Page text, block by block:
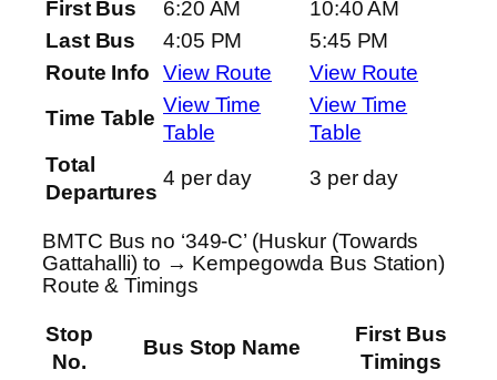
First Bus
6:20 AM
10:40 AM
Last Bus
4:05 PM
5:45 PM
Route Info
View Route
View Route
Time Table
View Time
Table
View Time
Table
Total
Departures
4 per day 3 per day
BMTC Bus no ‘349-C’ (Huskur (Towards
Gattahalli) to → Kempegowda Bus Station)
Route & Timings
Stop
No.
Bus Stop Name
First Bus
Timings